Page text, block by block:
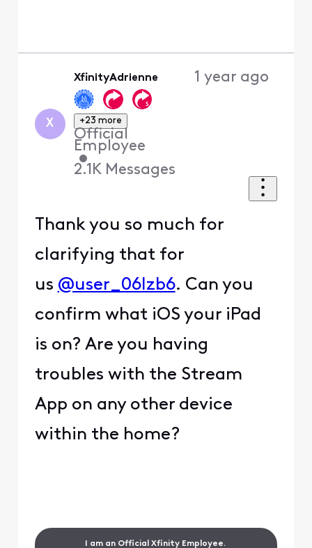
X
XfinityAdrienne
+23 more
Official
Employee
•
2.1K Messages
1 year ago
Thank you so much for
clarifying that for
us @user_06lzb6. Can you
confirm what iOS your iPad
is on? Are you having
troubles with the Stream
App on any other device
within the home?
I am an Official Xfinity Employee.